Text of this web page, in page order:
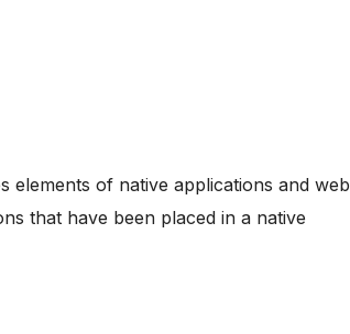
elements of native applications and web
that have been placed in a native